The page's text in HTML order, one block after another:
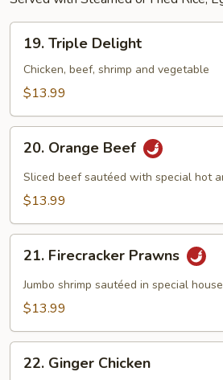
Triple
Delight
19. Triple Delight
Chicken, beef, shrimp and vegetable
$13.99
Orange
Beef
20. Orange Beef
Sliced beef sautéed with special hot
$13.99
Firecracker
Prawns
21. Firecracker Prawns
Jumbo shrimp sautéed in special
$13.99
Ginger
22. Ginger Chicken